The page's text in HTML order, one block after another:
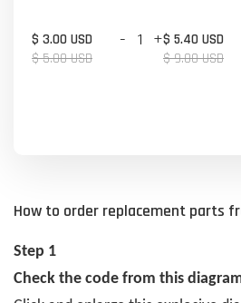
$ 3.00 USD
$ 5.00 USD
- +$ 5.40 USD
$ 9.00 USD
How to order replacement parts
Step 1
Check the code from this